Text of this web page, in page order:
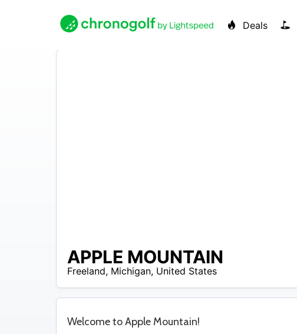
Deals
APPLE MOUNTAIN
Freeland, Michigan, United States
Welcome to Apple Mountain!